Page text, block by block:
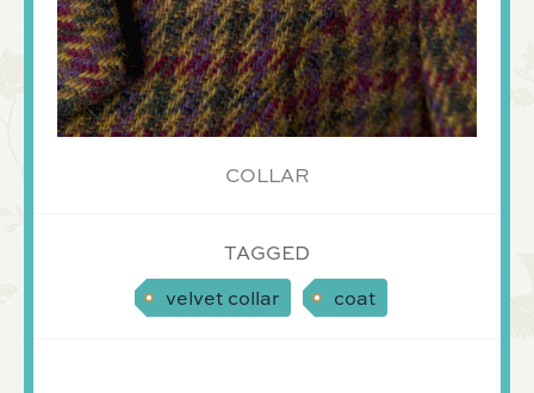
COLLAR
TAGGED
velvet collar
coat